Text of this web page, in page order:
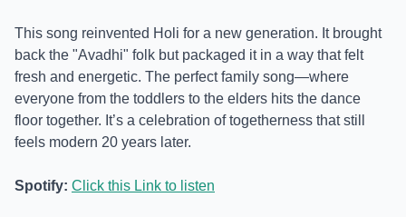
This song reinvented Holi for a new generation. It brought
back the "Avadhi" folk but packaged it in a way that felt
fresh and energetic. The perfect family song—where
everyone from the toddlers to the elders hits the dance
floor together. It’s a celebration of togetherness that still
feels modern 20 years later.
Spotify: Click this Link to listen